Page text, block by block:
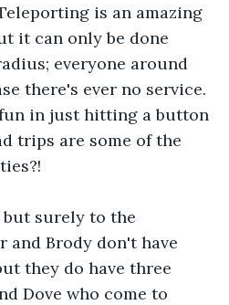
is an amazing
it can only be done
everyone around
there's ever no service.
in just hitting a button
trips are some of the
surely to the
and Brody don't have
they do have three
Dove who come to